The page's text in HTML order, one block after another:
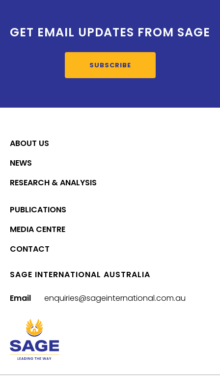
GET EMAIL UPDATES FROM SAGE
SUBSCRIBE
ABOUT US
NEWS
RESEARCH & ANALYSIS
PUBLICATIONS
MEDIA CENTRE
CONTACT
SAGE INTERNATIONAL AUSTRALIA
Email enquiries@sageinternational.com.au